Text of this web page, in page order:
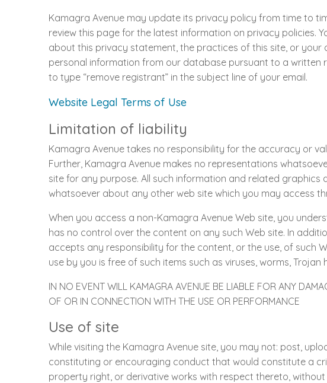
Kamagra Avenue may update its privacy policy from time to
review this page for the latest information on privacy policies.
about this privacy statement, the practices of this site, or your
personal information from our database pursuant to a written
to type “remove registrant” in the subject line of your email.
Website Legal Terms of Use
Limitation of liability
Kamagra Avenue takes no responsibility for the accuracy or
Further, Kamagra Avenue makes no representations
site for any purpose. All such information and related
whatsoever about any other web site which you may access
When you access a non-Kamagra Avenue Web site, you
has no control over the content on any such Web site. In
accepts any responsibility for the content, or the use, of such
use by you is free of such items such as viruses, worms,
IN NO EVENT WILL KAMAGRA AVENUE BE LIABLE FOR ANY
OF OR IN CONNECTION WITH THE USE OR PERFORMANCE
Use of site
While visiting the Kamagra Avenue site, you may not: post,
constituting or encouraging conduct that would constitute a
property right, or derivative works with respect thereto,